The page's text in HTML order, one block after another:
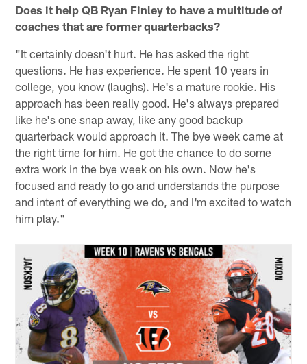
Does it help QB Ryan Finley to have a multitude of
coaches that are former quarterbacks?
"It certainly doesn't hurt. He has asked the right
questions. He has experience. He spent 10 years in
college, you know (laughs). He's a mature rookie. His
approach has been really good. He's always prepared
like he's one snap away, like any good backup
quarterback would approach it. The bye week came at
the right time for him. He got the chance to do some
extra work in the bye week on his own. Now he's
focused and ready to go and understands the purpose
and intent of everything we do, and I'm excited to watch
him play."